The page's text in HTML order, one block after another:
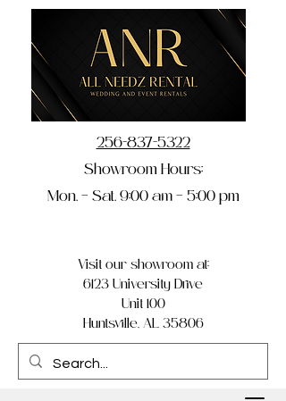
Visit our showroom at:
6123 University Drive
Unit 100
Huntsville, AL 35806
256-837-5322
Showroom Hours:
Mon. – Sat. 9:00 am – 5:00 pm